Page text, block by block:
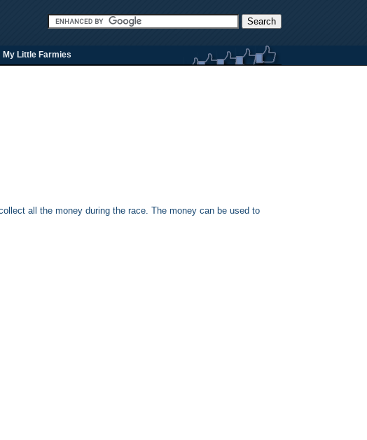
My Little Farmies
all the money during the race. The money can be used to